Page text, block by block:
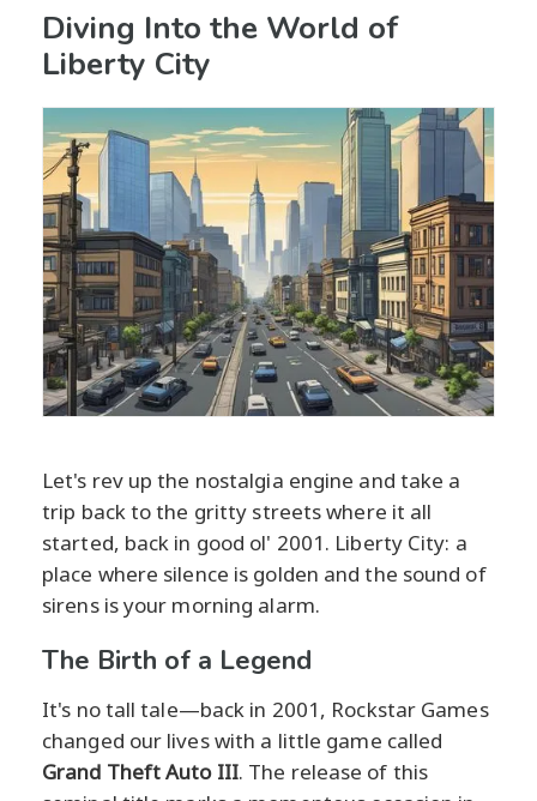
Diving Into the World of
Liberty City
Let's rev up the nostalgia engine and take a
trip back to the gritty streets where it all
started, back in good ol' 2001. Liberty City: a
place where silence is golden and the sound of
sirens is your morning alarm.
The Birth of a Legend
It's no tall tale—back in 2001, Rockstar Games
changed our lives with a little game called
Grand Theft Auto III. The release of this